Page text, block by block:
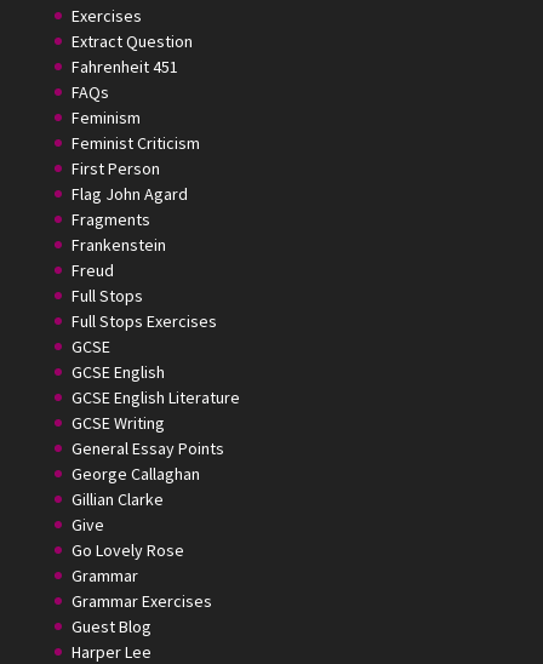
Exercises
Extract Question
Fahrenheit 451
FAQs
Feminism
Feminist Criticism
First Person
Flag John Agard
Fragments
Frankenstein
Freud
Full Stops
Full Stops Exercises
GCSE
GCSE English
GCSE English Literature
GCSE Writing
General Essay Points
George Callaghan
Gillian Clarke
Give
Go Lovely Rose
Grammar
Grammar Exercises
Guest Blog
Harper Lee